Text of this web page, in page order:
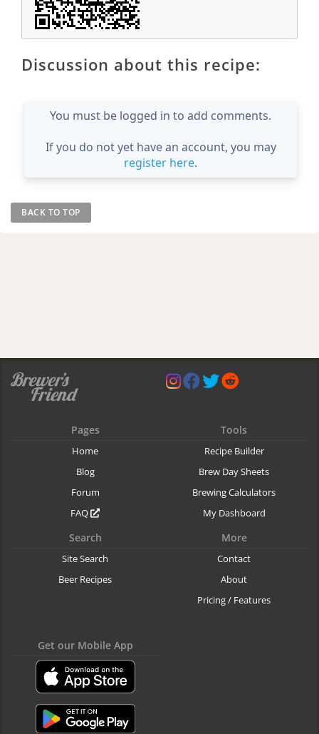
Discussion about this recipe:
You must be logged in to add comments.
If you do not yet have an account, you may
register here.
BACK TO TOP
Pages
Home
Blog
Forum
FAQ
Tools
Recipe Builder
Brew Day Sheets
Brewing Calculators
My Dashboard
Search
Site Search
Beer Recipes
More
Contact
About
Pricing / Features
Get our Mobile App